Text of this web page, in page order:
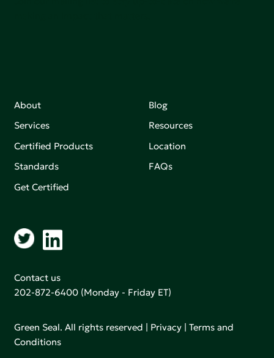
About
Services
Certified Products
Standards
Get Certified
Blog
Resources
Location
FAQs
Contact us
202-872-6400 (Monday - Friday ET)
Green Seal. All rights reserved | Privacy |Terms and
Conditions